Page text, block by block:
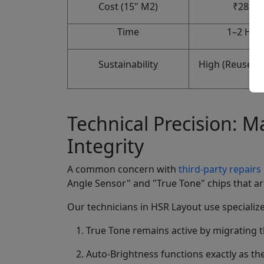
Cost (15" M2)
₹28,000
Time
1–2
Sustainability High (Reuses
Technical Precision:
Integrity
A common concern with third-party repairs
Angle Sensor" and "True Tone" chips that
Our technicians in HSR Layout use
True Tone remains active by migrating
Auto-Brightness functions exactly as